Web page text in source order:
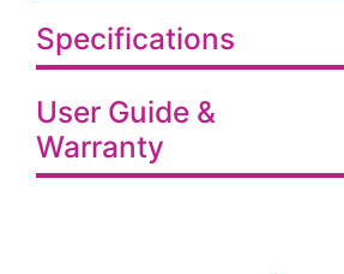
Specifications
User Guide &
Warranty